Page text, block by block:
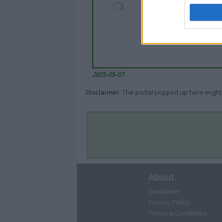
2025-05-07
Disclaimer: The portal popped up here
About
Disclaimer
Privacy Policy
Terms & Conditions